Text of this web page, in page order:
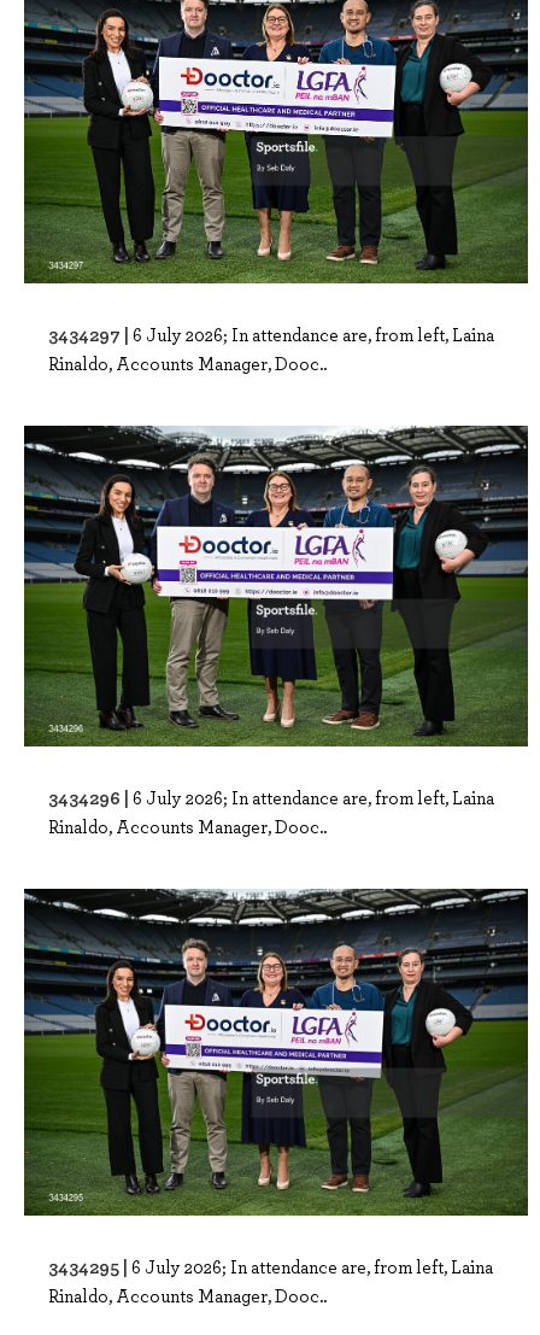
3434297 | 6 July 2026; In attendance are, from left, Laina
Rinaldo, Accounts Manager, Dooc..
3434296 | 6 July 2026; In attendance are, from left, Laina
Rinaldo, Accounts Manager, Dooc..
3434295 | 6 July 2026; In attendance are, from left, Laina
Rinaldo, Accounts Manager, Dooc..